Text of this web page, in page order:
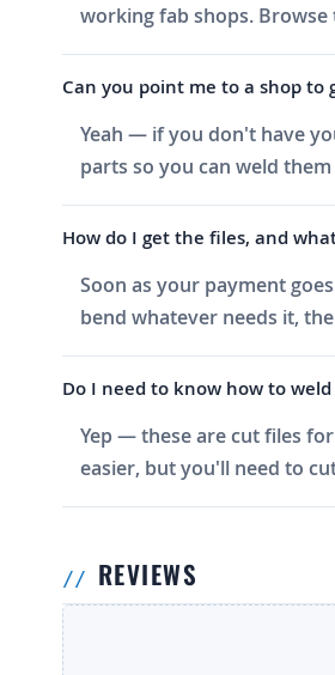
working fab shops.
Can you point me to a shop to
Yeah — if you don't have
parts so you can weld
How do I get the files, and
Soon as your payment
bend whatever needs it,
Do I need to know how to
Yep — these are cut files
easier, but you'll need to
REVIEWS